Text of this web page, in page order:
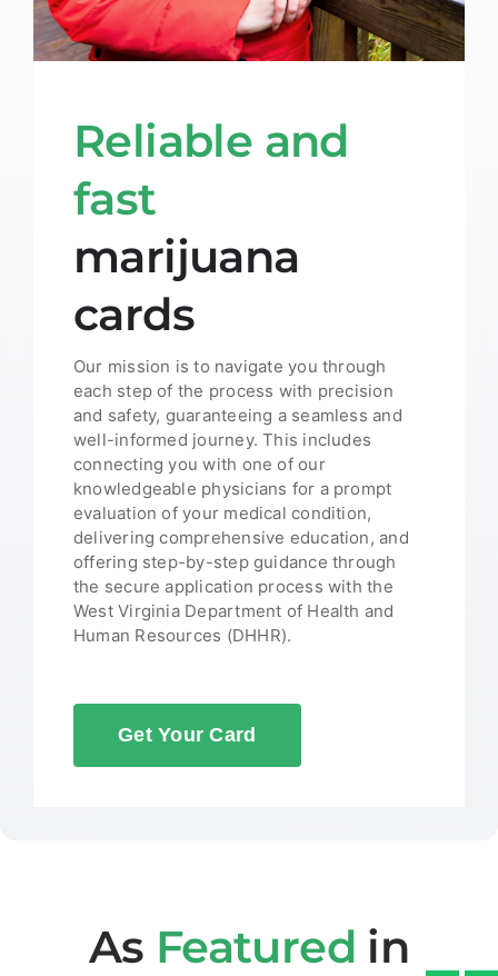
Reliable and
fast
marijuana
cards
Our mission is to navigate you through
each step of the process with precision
and safety, guaranteeing a seamless and
well-informed journey. This includes
connecting you with one of our
knowledgeable physicians for a prompt
evaluation of your medical condition,
delivering comprehensive education, and
offering step-by-step guidance through
the secure application process with the
West Virginia Department of Health and
Human Resources (DHHR).
Get Your Card
As Featured in